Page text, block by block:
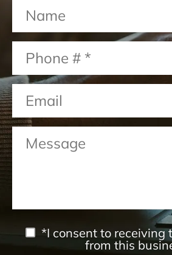
*I consent to receiving
from this